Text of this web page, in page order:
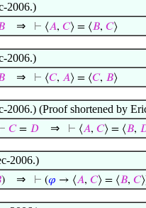
2006.)
⇒ ⊢ ⟨𝐴, 𝐶⟩ = ⟨𝐵, 𝐶⟩
2006.)
⇒ ⊢ ⟨𝐶, 𝐴⟩ = ⟨𝐶, 𝐵⟩
(Proof shortened by
⊢ 𝐶= 𝐷 ⇒ ⊢ ⟨𝐴, 𝐶⟩ = ⟨𝐵,
2006.)
) ⇒ ⊢ (𝜑 → ⟨𝐴, 𝐶⟩ = ⟨𝐵, 𝐶